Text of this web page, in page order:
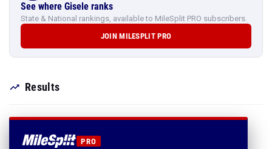
See where Gisele ranks
State & National rankings, available to MileSplit PRO subscribers.
JOIN MILESPLIT PRO
Results
PRO